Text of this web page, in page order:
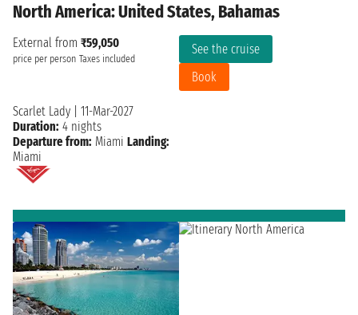
North America: United States, Bahamas
External from ₹59,050
price per person Taxes included
See the cruise
Book
Scarlet Lady
11-Mar-2027
Duration: 4 nights
Departure from: Miami Landing:
Miami